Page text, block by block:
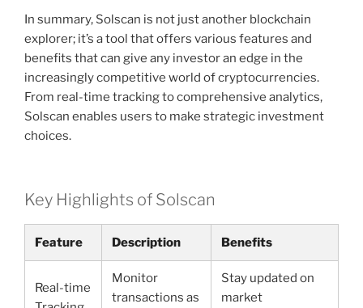
In summary, Solscan is not just another blockchain
explorer; it’s a tool that offers various features and
benefits that can give any investor an edge in the
increasingly competitive world of cryptocurrencies.
From real-time tracking to comprehensive analytics,
Solscan enables users to make strategic investment
choices.
Key Highlights of Solscan
Feature Description Benefits
Real-time
Monitor
transactions as
Stay updated on
market